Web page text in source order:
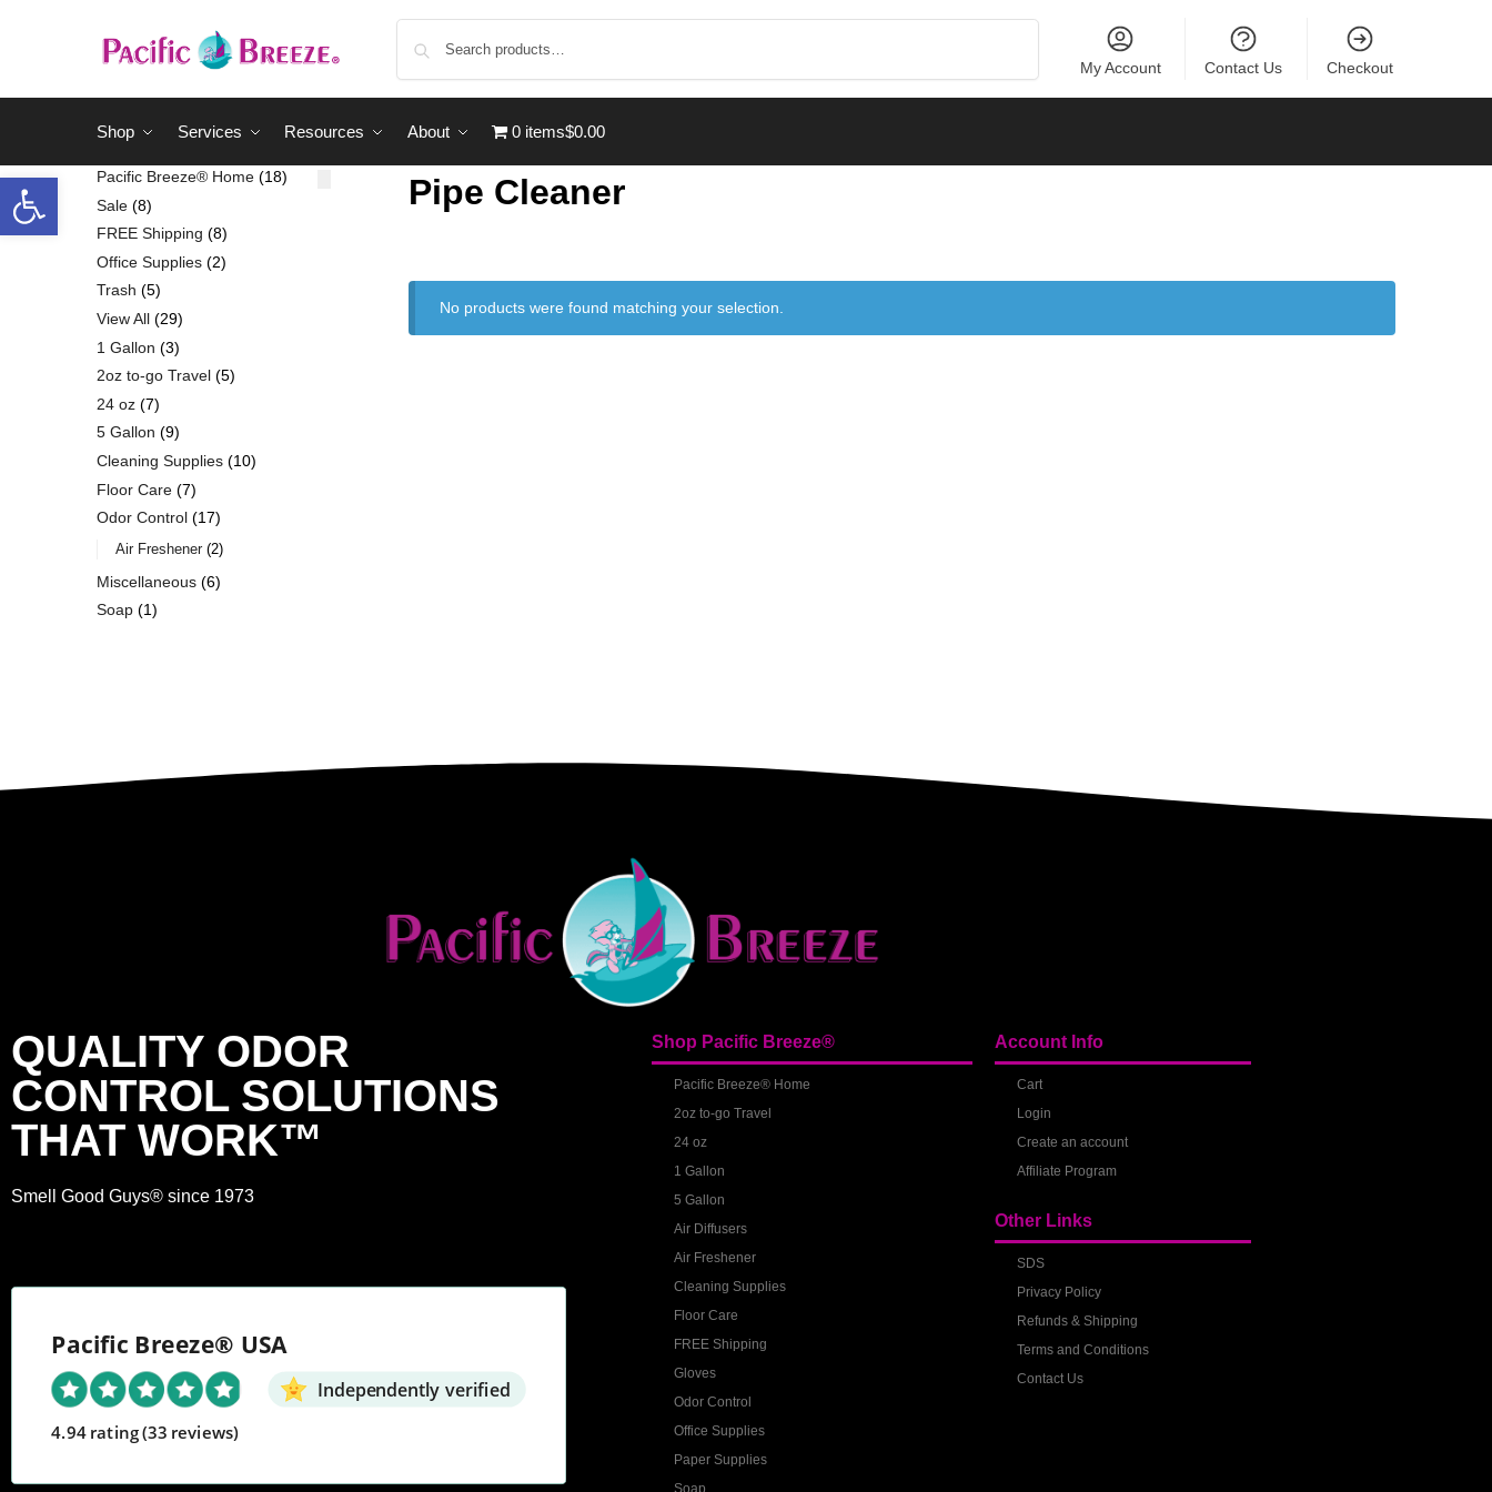
My Account Contact Us Checkout
Shop Services Resources About 0 items$0.00
Pipe Cleaner
No products were found matching your selection.
Pacific Breeze® Home
18
Sale 8
FREE Shipping
8
Office Supplies
2
Trash
5
View All
29
1 Gallon
3
2oz to-go Travel 5
24 oz 7
5 Gallon
9
Cleaning Supplies
10
Floor Care 7
Odor Control
17
Air Freshener 2
Miscellaneous 6
Soap
1
QUALITY ODOR
CONTROL SOLUTIONS
THAT WORK™
Smell Good Guys® since 1973
Pacific Breeze® USA
Independently verified
4.94 rating(33 reviews)
Shop Pacific Breeze®
Pacific Breeze® Home
2oz to-go Travel
24 oz
1 Gallon
5 Gallon
Air Diffusers
Air Freshener
Cleaning Supplies
Floor Care
FREE Shipping
Gloves
Odor Control
Office Supplies
Paper Supplies
Soap
Account Info
Cart
Login
Create an account
Affiliate Program
Other Links
SDS
Privacy Policy
Refunds & Shipping
Terms and Conditions
Contact Us